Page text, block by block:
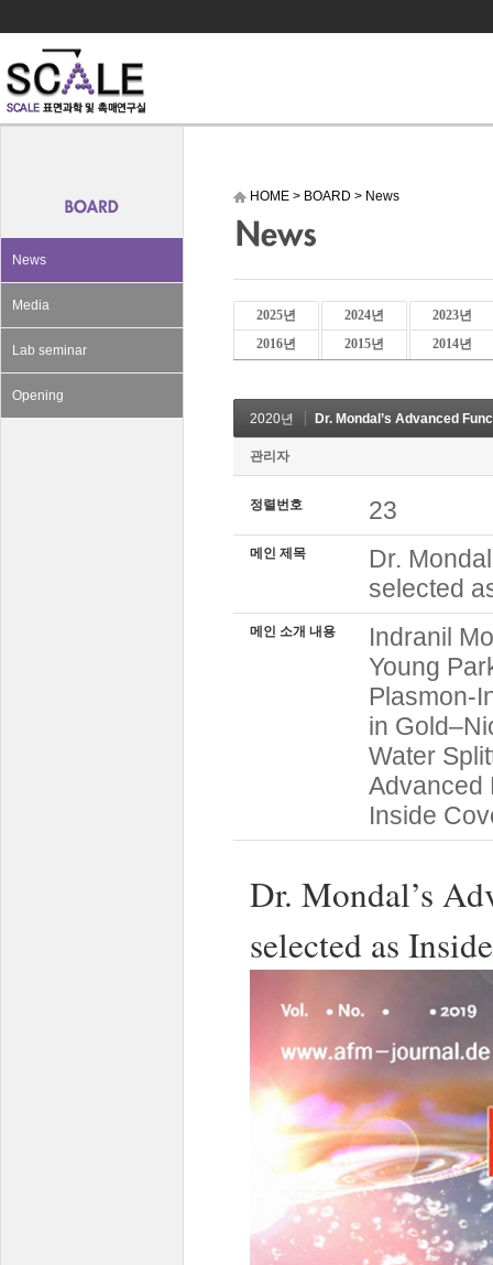
News
Media
Lab seminar
Opening
HOME > BOARD > News
2025년 2024년
2023년
2016년
2015년 2014년
2020년 Dr. Mondal’s Advanced
관리자
정렬번호 23
메인 제목
Dr.
selected
메인 소개 내용
Indranil
Young
Plasmon-
in
Water
Advanced
Inside
Dr. Mondal’s
selected as